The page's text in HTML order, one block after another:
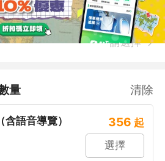
請選擇
量 清除
語音導覽） 356 起
選擇